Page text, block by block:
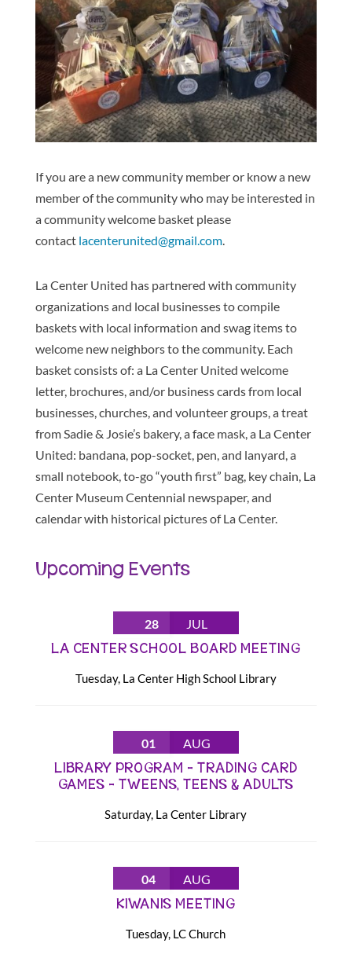
If you are a new community member or know a new
member of the community who may be interested in
a community welcome basket please
contact lacenterunited@gmail.com.
La Center United has partnered with community
organizations and local businesses to compile
baskets with local information and swag items to
welcome new neighbors to the community. Each
basket consists of: a La Center United welcome
letter, brochures, and/or business cards from local
businesses, churches, and volunteer groups, a treat
from Sadie & Josie’s bakery, a face mask, a La Center
United: bandana, pop-socket, pen, and lanyard, a
small notebook, to-go “youth first” bag, key chain, La
Center Museum Centennial newspaper, and
calendar with historical pictures of La Center.
Upcoming Events
28 JUL
LA CENTER SCHOOL BOARD MEETING
Tuesday, La Center High School Library
01 AUG
LIBRARY PROGRAM – TRADING CARD
GAMES – TWEENS, TEENS & ADULTS
Saturday, La Center Library
04 AUG
KIWANIS MEETING
Tuesday, LC Church